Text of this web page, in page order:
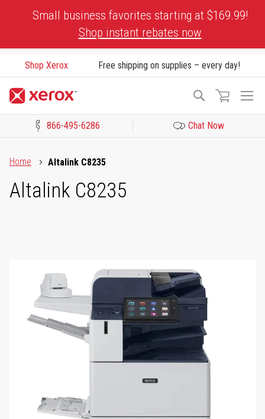
Small business favorites starting at $169.99!
Shop instant rebates now
Shop Xerox Free shipping on supplies – every day!
Search
866-495-6286 Chat Now
Home
Altalink C8235
Altalink C8235